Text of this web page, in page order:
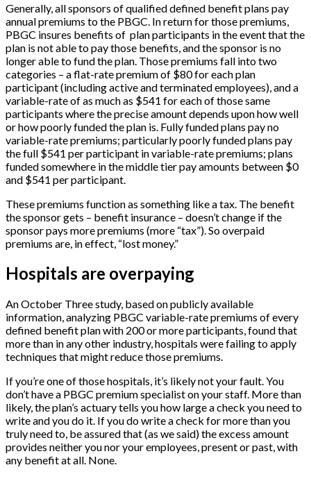
Generally, all sponsors of qualified defined benefit plans pay
annual premiums to the PBGC. In return for those premiums,
PBGC insures benefits of plan participants in the event that the
plan is not able to pay those benefits, and the sponsor is no
longer able to fund the plan. Those premiums fall into two
categories – a flat-rate premium of $80 for each plan
participant (including active and terminated employees), and a
variable-rate of as much as $541 for each of those same
participants where the precise amount depends upon how well
or how poorly funded the plan is. Fully funded plans pay no
variable-rate premiums; particularly poorly funded plans pay
the full $541 per participant in variable-rate premiums; plans
funded somewhere in the middle tier pay amounts between $0
and $541 per participant.
These premiums function as something like a tax. The benefit
the sponsor gets – benefit insurance – doesn’t change if the
sponsor pays more premiums (more “tax”). So overpaid
premiums are, in effect, “lost money.”
Hospitals are overpaying
An October Three study, based on publicly available
information, analyzing PBGC variable-rate premiums of every
defined benefit plan with 200 or more participants, found that
more than in any other industry, hospitals were failing to apply
techniques that might reduce those premiums.
If you’re one of those hospitals, it’s likely not your fault. You
don’t have a PBGC premium specialist on your staff. More than
likely, the plan’s actuary tells you how large a check you need to
write and you do it. If you do write a check for more than you
truly need to, be assured that (as we said) the excess amount
provides neither you nor your employees, present or past, with
any benefit at all. None.